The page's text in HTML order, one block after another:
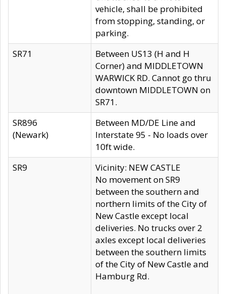
vehicle, shall be prohibited
from stopping, standing, or
parking.
SR71
Between US13 (H and H
Corner) and MIDDLETOWN
WARWICK RD. Cannot go thru
downtown MIDDLETOWN on
SR71.
SR896
(Newark)
Between MD/DE Line and
Interstate 95 - No loads over
10ft wide.
SR9
Vicinity: NEW CASTLE
No movement on SR9
between the southern and
northern limits of the City of
New Castle except local
deliveries. No trucks over 2
axles except local deliveries
between the southern limits
of the City of New Castle and
Hamburg Rd.